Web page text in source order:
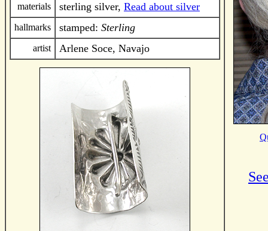
materials sterling silver, Read about silver
hallmarks stamped: Sterling
artist Arlene Soce, Navajo